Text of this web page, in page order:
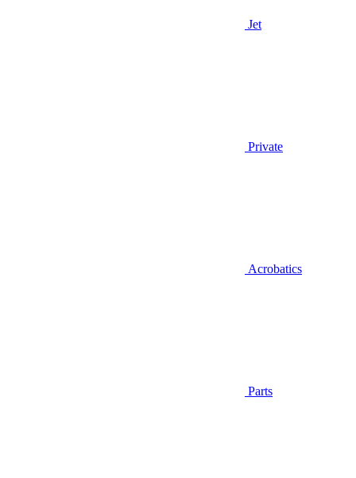
Jet
Private
Acrobatics
Parts